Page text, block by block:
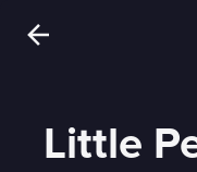
Little